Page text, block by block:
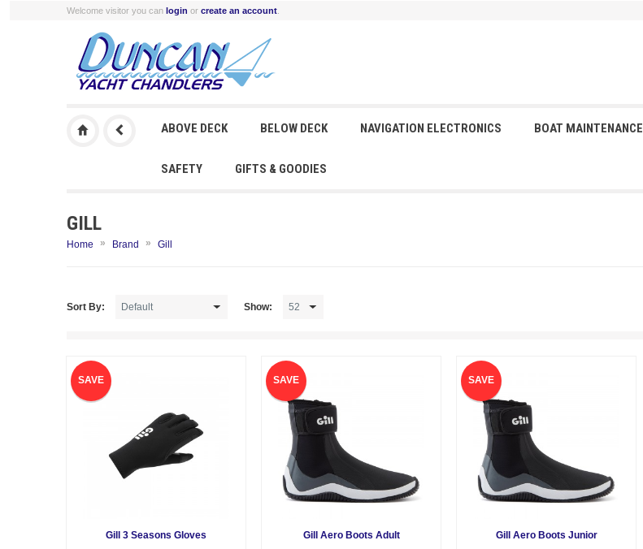
Welcome visitor you can login or create an account
ABOVE DECK BELOW DECK NAVIGATION ELECTRONICS BOAT MAINTENANCE
SAFETY GIFTS & GOODIES
GILL
Home » Brand » Gill
Sort By: Show:
SAVE
Gill 3 Seasons Gloves
SAVE
Gill Aero Boots Adult
SAVE
Gill Aero Boots Junior